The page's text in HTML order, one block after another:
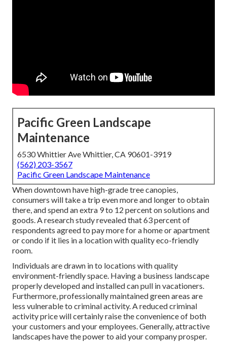
Pacific Green Landscape
Maintenance
6530 Whittier Ave Whittier, CA 90601-3919
(562) 203-3567
Pacific Green Landscape Maintenance
When downtown have high-grade tree canopies,
consumers will take a trip even more and longer to obtain
there, and spend an extra 9 to 12 percent on solutions and
goods. A research study revealed that 63 percent of
respondents agreed to pay more for a home or apartment
or condo if it lies in a location with quality eco-friendly
room.
Individuals are drawn in to locations with quality
environment-friendly space. Having a business landscape
properly developed and installed can pull in vacationers.
Furthermore, professionally maintained green areas are
less vulnerable to criminal activity. A reduced criminal
activity price will certainly raise the convenience of both
your customers and your employees. Generally, attractive
landscapes have the power to aid your company prosper.